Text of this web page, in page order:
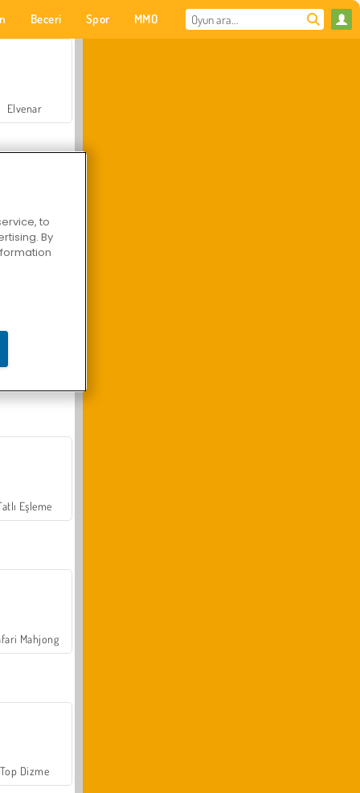
Beceri Spor MMO
Elvenar
Eşleme
Mahjong
Top Dizme
to
By